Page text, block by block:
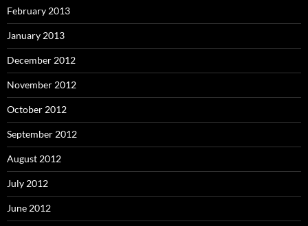
February 2013
January 2013
December 2012
November 2012
October 2012
September 2012
August 2012
July 2012
June 2012